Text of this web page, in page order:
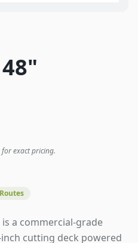
for exact pricing.
a commercial-grade
cutting deck powered